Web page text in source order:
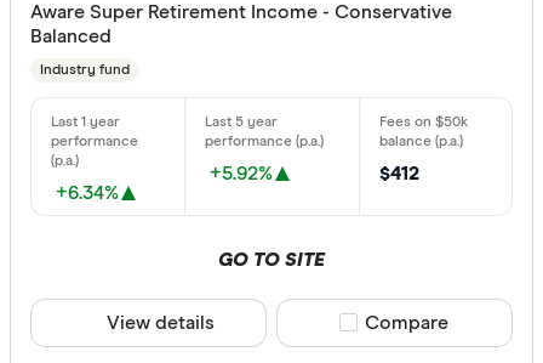
Aware Super Retirement Income - Conservative
Balanced
Industry fund
+6.34%
+5.92% $412
GO TO SITE
View details Compare product
Compare